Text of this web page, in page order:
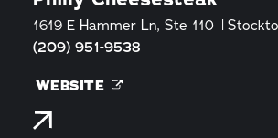
1619 E Hammer Ln, Ste 110
(209) 951-9538
WEBSITE